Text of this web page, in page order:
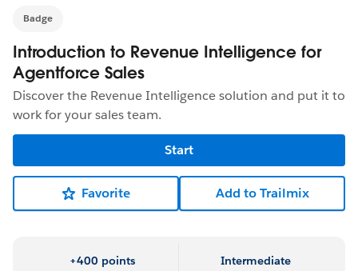
Badge
Introduction to Revenue Intelligence for
Agentforce Sales
Discover the Revenue Intelligence solution and put it to
work for your sales team.
Start
Favorite Add to Trailmix
+400 points Intermediate